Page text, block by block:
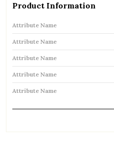
Product Information
Attribute Name
Attribute Name
Attribute Name
Attribute Name
Attribute Name